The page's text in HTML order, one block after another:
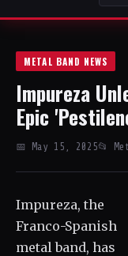
METAL BAND NEWS
Impureza
Epic
📅 May 15, 2025📂
Impureza, the
Franco-Spanish
metal band, has